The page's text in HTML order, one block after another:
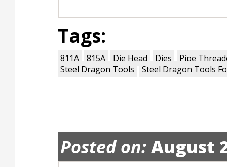
Tags:
811A 815A Die Head Dies
Pipe
Steel Dragon Tools
Steel Dragon Tools
Posted on:August